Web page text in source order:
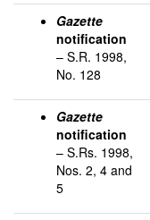
Gazette
notification
– S.R. 1998,
No. 128
Gazette
notification
– S.Rs. 1998,
Nos. 2, 4 and
5